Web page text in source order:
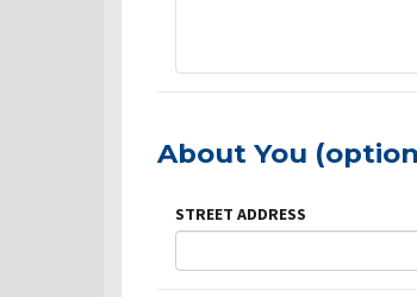
About You
STREET ADDRESS